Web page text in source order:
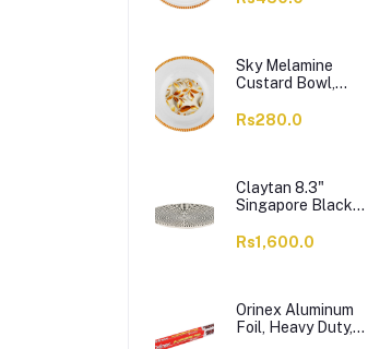
Sky Melamine
Custard Bowl,
Rs280.0
Claytan 8.3"
Singapore Black
OC1703LS12004
Rs1,600.0
Orinex Aluminum
Foil, Heavy Duty,